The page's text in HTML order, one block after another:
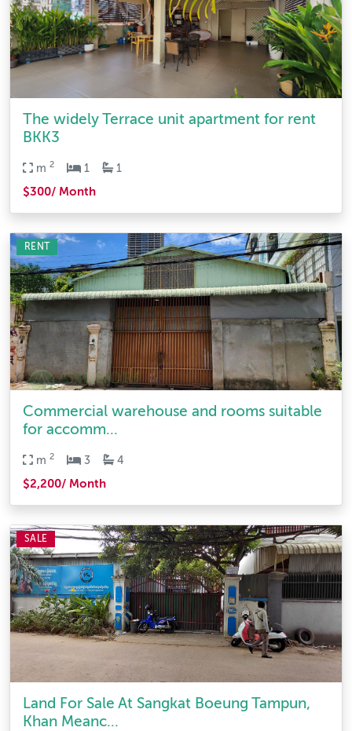
The widely Terrace unit apartment for rent
BKK3
m 2 1 1
$300/ Month
Commercial warehouse and rooms suitable
for accomm...
m 2 3 4
$2,200/ Month
RENT
Land For Sale At Sangkat Boeung Tampun,
Khan Meanc...
SALE